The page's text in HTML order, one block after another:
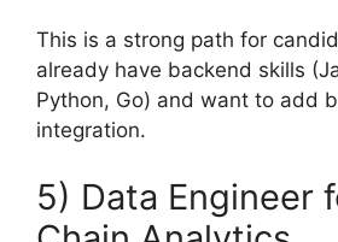
This is a strong path for
already have backend skills
Python, Go) and want to add
integration.
5) Data Engineer